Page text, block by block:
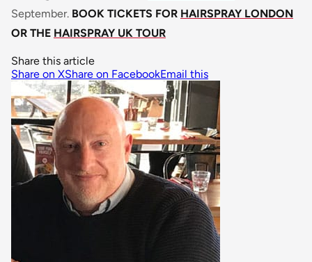
September. BOOK TICKETS FOR HAIRSPRAY LONDON
OR THE HAIRSPRAY UK TOUR
Share this article
Share on XShare on FacebookEmail this